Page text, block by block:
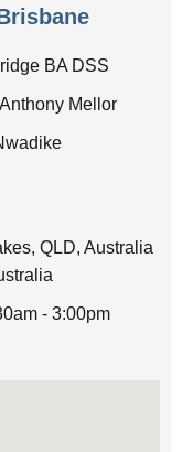
BA DSS
Mellor
QLD, Australia
- 3:00pm